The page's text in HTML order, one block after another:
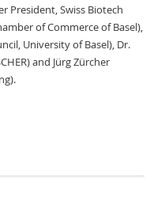
President, Swiss Biotech
of Commerce of Basel),
University of Basel), Dr.
and Jürg Zürcher